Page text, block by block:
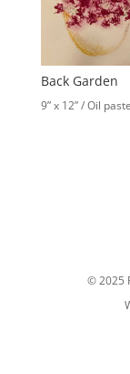
Back Garden
9” x 12” / Oil
© 2025